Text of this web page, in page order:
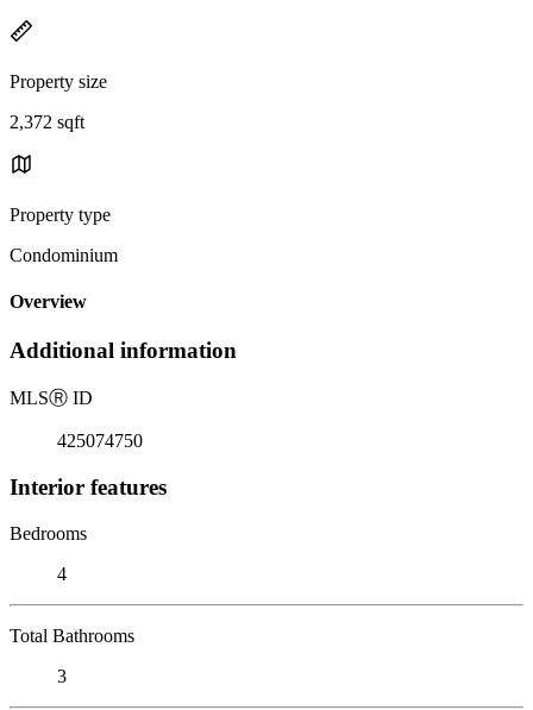
Property size
2,372 sqft
Property type
Condominium
Overview
Additional information
MLSⓇ ID
425074750
Interior features
Bedrooms
4
Total Bathrooms
3